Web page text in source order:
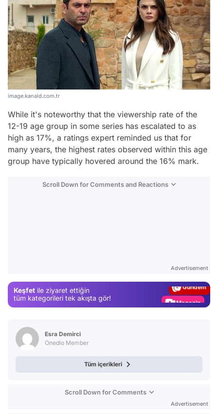
image.kanald.com.tr
While it's noteworthy that the viewership rate of the
12-19 age group in some series has escalated to as
high as 17%, a ratings expert reminded us that for
many years, the highest rates observed within this age
group have typically hovered around the 16% mark.
Scroll Down for Comments and Reactions
Advertisement
Keşfet ile ziyaret ettiğin
tüm kategorileri tek akışta gör!
Magazin
Esra Demirci
Onedio Member
Tüm içerikleri
Scroll Down for Comments
Advertisement